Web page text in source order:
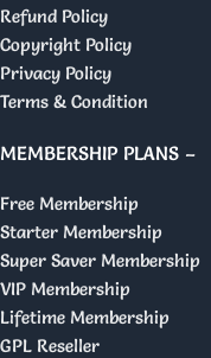
Refund Policy
Copyright Policy
Privacy Policy
Terms & Condition
MEMBERSHIP PLANS –
Free Membership
Starter Membership
Super Saver Membership
VIP Membership
Lifetime Membership
GPL Reseller